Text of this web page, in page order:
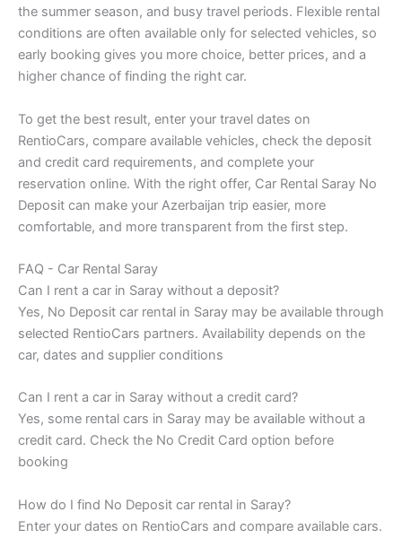
the summer season, and busy travel periods. Flexible rental
conditions are often available only for selected vehicles, so
early booking gives you more choice, better prices, and a
higher chance of finding the right car.
To get the best result, enter your travel dates on
RentioCars, compare available vehicles, check the deposit
and credit card requirements, and complete your
reservation online. With the right offer, Car Rental Saray No
Deposit can make your Azerbaijan trip easier, more
comfortable, and more transparent from the first step.
FAQ - Car Rental Saray
Can I rent a car in Saray without a deposit?
Yes, No Deposit car rental in Saray may be available through
selected RentioCars partners. Availability depends on the
car, dates and supplier conditions
Can I rent a car in Saray without a credit card?
Yes, some rental cars in Saray may be available without a
credit card. Check the No Credit Card option before
booking
How do I find No Deposit car rental in Saray?
Enter your dates on RentioCars and compare available cars.